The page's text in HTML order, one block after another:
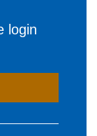
login